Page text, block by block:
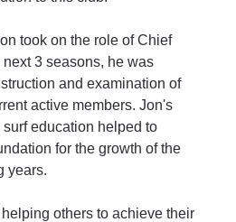
took on the role of Chief
next 3 seasons, he was
and examination of
active members. Jon's
education helped to
for the growth of the
years.
others to achieve their